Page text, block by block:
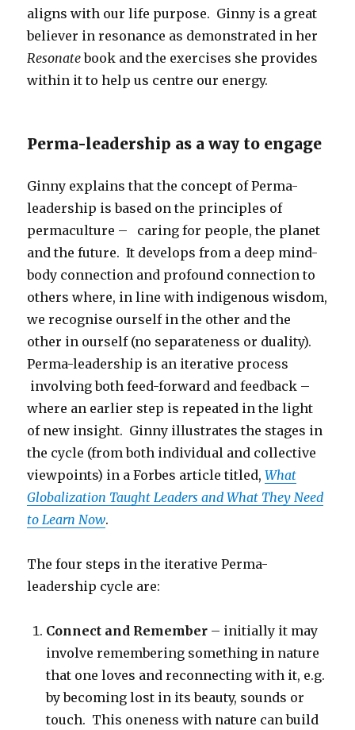
aligns with our life purpose. Ginny is a great
believer in resonance as demonstrated in her
Resonatebook and the exercises she provides
within it to help us centre our energy.
Perma-leadership as a way to engage
Ginny explains that the concept of Perma-
leadership is based on the principles of
permaculture – caring for people, the planet
and the future. It develops from a deep mind-
body connection and profound connection to
others where, in line with indigenous wisdom,
we recognise ourself in the other and the
other in ourself (no separateness or duality).
Perma-leadership is an iterative process
involving both feed-forward and feedback –
where an earlier step is repeated in the light
of new insight. Ginny illustrates the stages in
the cycle (from both individual and collective
viewpoints) in a Forbes article titled,What
Globalization Taught Leaders and What They Need
to Learn Now.
The four steps in the iterative Perma-
leadership cycle are:
Connect and Remember – initially it may
involve remembering something in nature
that one loves and reconnecting with it, e.g.
by becoming lost in its beauty, sounds or
touch. This oneness with nature can build